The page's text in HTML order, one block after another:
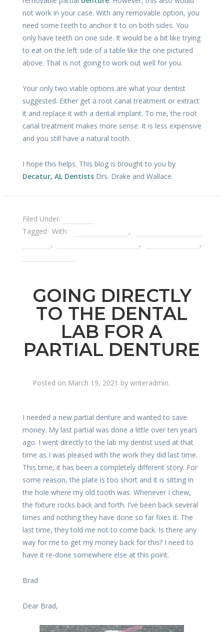
not work in your case. With any removable option, you
need some teeth to anchor it to on both sides. You
only have teeth on one side. It would be a bit like trying
to eat on the left side of a table like the one pictured
above. That is not going to work out well for you.
Your only two viable options are what your dentist
suggested. Either get a root canal treatment or extract
it and replace it with a dental implant. To me, the root
canal treatment makes more sense. It is less expensive
and you still have a natural tooth.
I hope this helps. This blog is brought to you by
Decatur, AL DentistsDrs. Drake and Wallace.
Filed Under:
Tagged With:
,
, ,
,
GOING DIRECTLY
TO THE DENTAL
LAB FOR A
PARTIAL DENTURE
Posted on March 19, 2021 by writeradmin.
I needed a new partial denture and wanted to save
money. My last partial was done a little over ten years
ago. I went directly to the lab my dentist used at that
time as I was pleased with the work they did last time.
This time, it has been a completely different story. For
some reason, the plate is too short and it is sitting in
the hole where my old tooth was. Whenever I chew,
the fixture rocks back and forth. I’ve been back several
times and nothing they have done so far fixes it. The
last time, they told me not to come back. Is there any
way for me to get my money back for this? I need to
have it re-done somewhere else at this point.
Brad
Dear Brad,